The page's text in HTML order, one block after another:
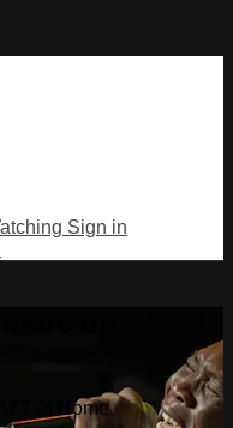
Sign in
at Home